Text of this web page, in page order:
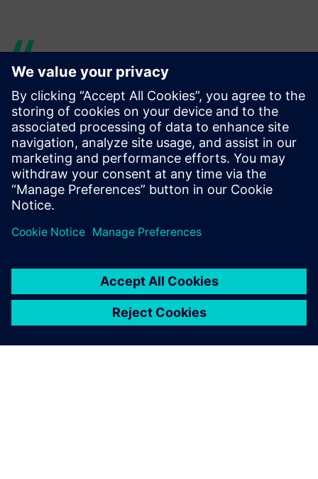
However, this jump could not
have been performed
without the implementation
of an end-to-end digital
manufacturing solution,
Edge, NX CAM and
Teamcenter.